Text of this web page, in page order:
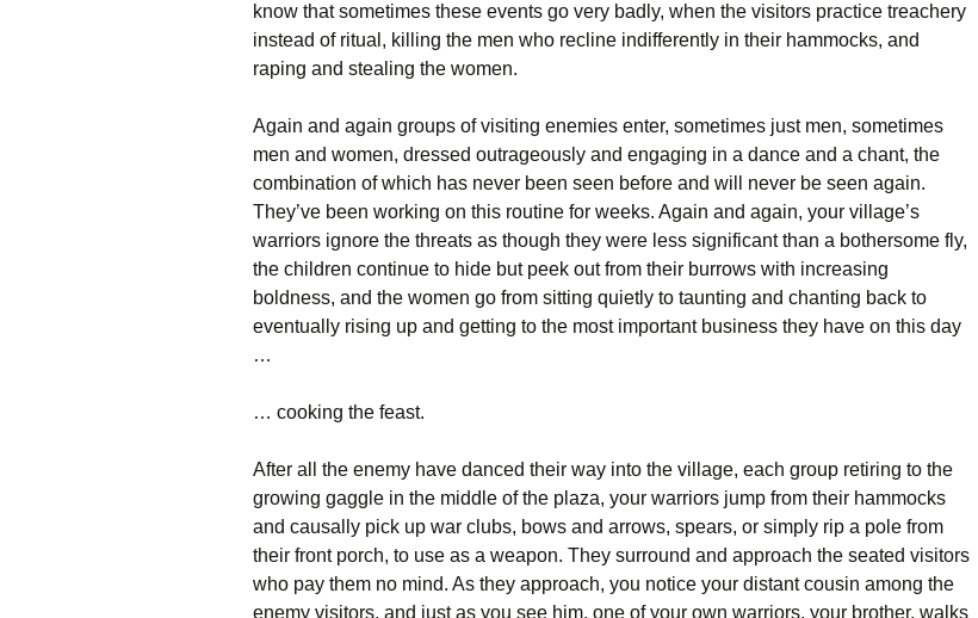
know that sometimes these events go very badly, when the visitors practice treachery
instead of ritual, killing the men who recline indifferently in their hammocks, and
raping and stealing the women.
Again and again groups of visiting enemies enter, sometimes just men, sometimes
men and women, dressed outrageously and engaging in a dance and a chant, the
combination of which has never been seen before and will never be seen again.
They’ve been working on this routine for weeks. Again and again, your village’s
warriors ignore the threats as though they were less significant than a bothersome fly,
the children continue to hide but peek out from their burrows with increasing
boldness, and the women go from sitting quietly to taunting and chanting back to
eventually rising up and getting to the most important business they have on this day
…
… cooking the feast.
After all the enemy have danced their way into the village, each group retiring to the
growing gaggle in the middle of the plaza, your warriors jump from their hammocks
and causally pick up war clubs, bows and arrows, spears, or simply rip a pole from
their front porch, to use as a weapon. They surround and approach the seated visitors
who pay them no mind. As they approach, you notice your distant cousin among the
enemy visitors, and just as you see him, one of your own warriors, your brother, walks